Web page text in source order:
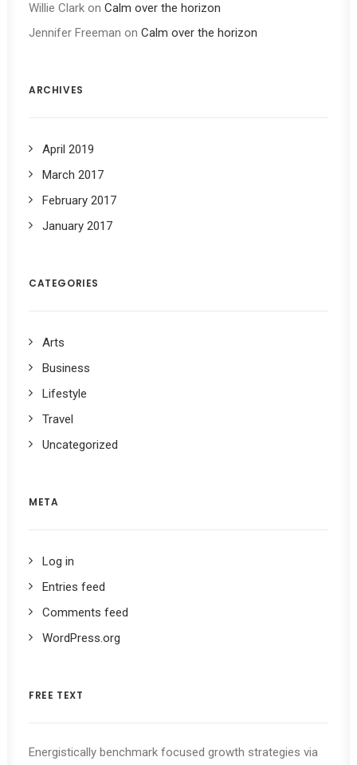
Willie Clark on Calm over the horizon
Jennifer Freeman on Calm over the horizon
ARCHIVES
April 2019
March 2017
February 2017
January 2017
CATEGORIES
Arts
Business
Lifestyle
Travel
Uncategorized
META
Log in
Entries feed
Comments feed
WordPress.org
FREE TEXT
Energistically benchmark focused growth strategies via